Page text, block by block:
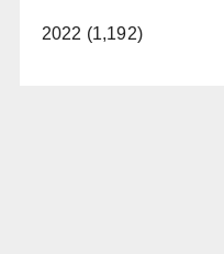
2022 (1,192)